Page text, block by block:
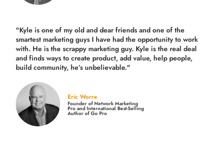
"Kyle is one of my old and dear friends andone of the
smartest marketing guys I have had the opportunity to work
with. He is the scrappy marketing guy. Kyle is the real deal
and finds ways to create product,add value, help people,
build community, he’s unbelievable."
Eric Worre
Founder of Network Marketing
Pro and International Best-Selling
Author of Go Pro